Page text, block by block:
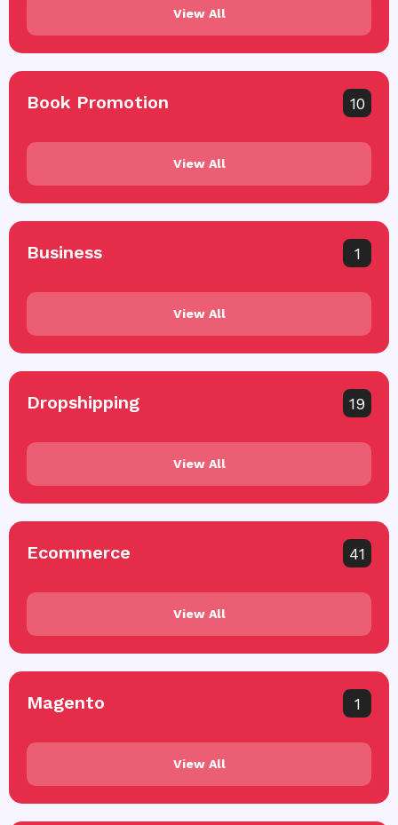
View All
Book Promotion 10
View All
Business 1
View All
Dropshipping 19
View All
Ecommerce 41
View All
Magento 1
View All